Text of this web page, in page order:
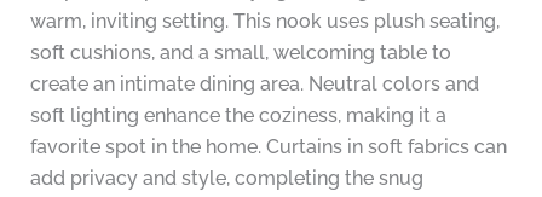
warm, inviting setting. This nook uses plush seating,
soft cushions, and a small, welcoming table to
create an intimate dining area. Neutral colors and
soft lighting enhance the coziness, making it a
favorite spot in the home. Curtains in soft fabrics can
add privacy and style, completing the snug